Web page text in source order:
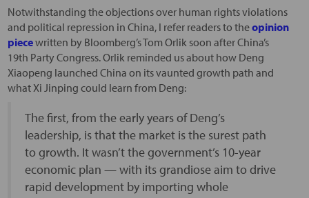
Notwithstanding the objections over human rights violations
and political repression in China, I refer readers to theopinion
piecewritten by Bloomberg’s Tom Orlik soon after China’s
19th Party Congress. Orlik reminded us about how Deng
Xiaopeng launched China on its vaunted growth path and
what Xi Jinping could learn from Deng:
The first, from the early years of Deng’s
leadership, is that the market is the surest path
to growth. It wasn’t the government’s 10-year
economic plan — with its grandiose aim to drive
rapid development by importing whole